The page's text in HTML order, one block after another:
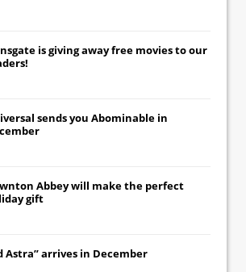
is giving away free movies to our
sends you Abominable in
Abbeywill make the perfect
gift
Astra” arrives in December